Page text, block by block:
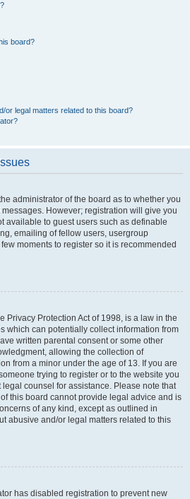
board?
or legal matters related to this board?
administrator of the board as to whether you
However; registration will give you
available to guest users such as definable
emailing of fellow users, usergroup
moments to register so it is recommended
Privacy Protection Act of 1998, is a law in the
which can potentially collect information from
written parental consent or some other
allowing the collection of
from a minor under the age of 13. If you are
trying to register or to the website you
counsel for assistance. Please note that
this board cannot provide legal advice and is
of any kind, except as outlined in
abusive and/or legal matters related to this
has disabled registration to prevent new